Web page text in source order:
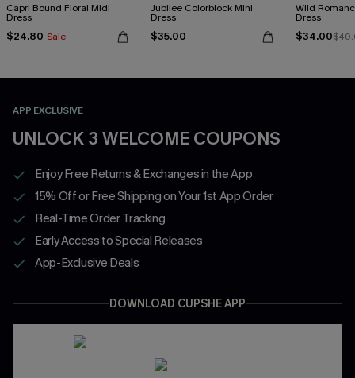
Capri Bound Floral Midi
Dress
$24.80 Sale
Jubilee Colorblock Mini
Dress
$35.00
Wild
Dress
$34.00
APP EXCLUSIVE
UNLOCK 3 WELCOME COUPONS
Enjoy Free Returns & Exchanges in the App
15% Off or Free Shipping on Your 1st App Order
Real-Time Order Tracking
Early Access to Special Releases
App-Exclusive Deals
DOWNLOAD CUPSHE APP